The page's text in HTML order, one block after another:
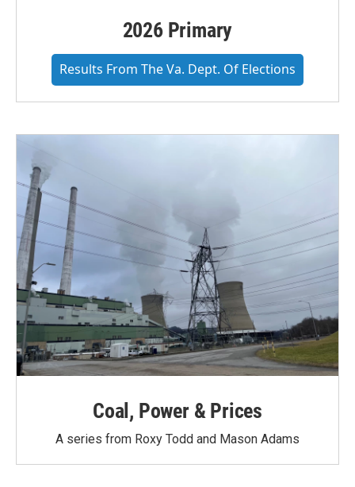
2026 Primary
Results From The Va. Dept. Of Elections
Coal, Power & Prices
A series from Roxy Todd and Mason Adams